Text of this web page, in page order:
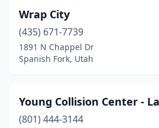
Wrap City
(435) 671-7739
1891 N Chappel Dr
Spanish Fork, Utah
Young Collision Center -
(801) 444-3144